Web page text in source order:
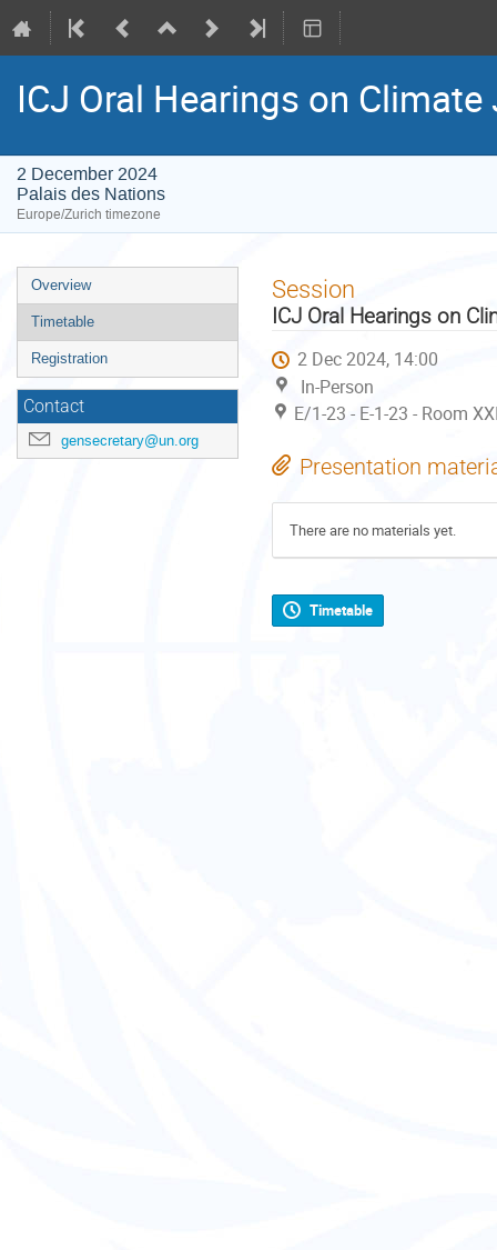
ICJ Oral Hearings on
2 December 2024
Palais des Nations
Europe/Zurich timezone
Event
menu
Overview
Timetable
Registration
Contact
gensecretary@un.org
Session
ICJ Oral Hearings on
2 Dec 2024, 14:00
In-Person
E/1-23 - E-1-23 - Room
Presentation
There are no materials yet.
Timetable